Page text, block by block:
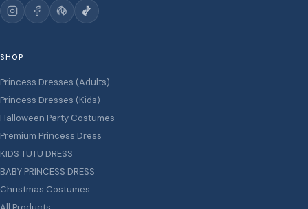
SHOP
Princess Dresses (Adults)
Princess Dresses (Kids)
Halloween Party Costumes
Premium Princess Dress
KIDS TUTU DRESS
BABY PRINCESS DRESS
Christmas Costumes